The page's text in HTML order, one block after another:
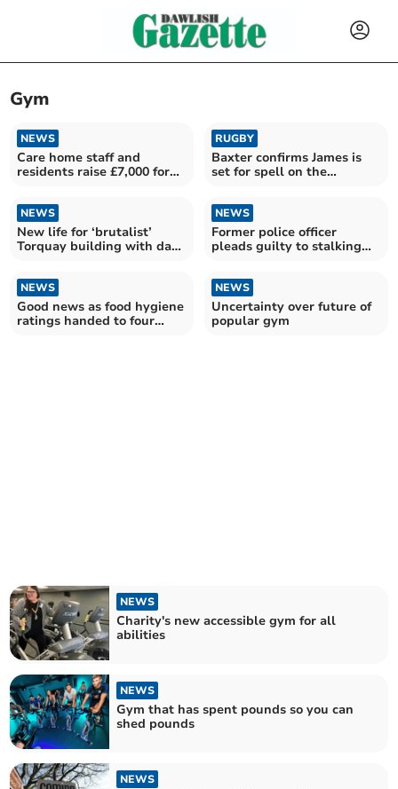
Gym
NEWS
Care home staff and
residents raise £7,000 for
RUGBY
Baxter confirms James is
set for spell on the
NEWS
New life for ‘brutalist’
Torquay building with dark
NEWS
Former police officer
pleads guilty to stalking
NEWS
Good news as food hygiene
ratings handed to four
NEWS
Uncertainty over future of
popular gym
NEWS
Charity's new accessible gym for all
abilities
NEWS
Gym that has spent pounds so you can
shed pounds
NEWS